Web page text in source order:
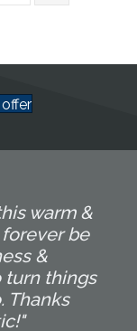
warm &
be
&
turn things
Thanks